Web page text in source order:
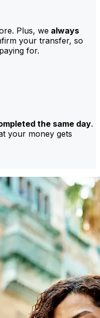
Plus, we always
your transfer, so
for.
the same day.
your money gets